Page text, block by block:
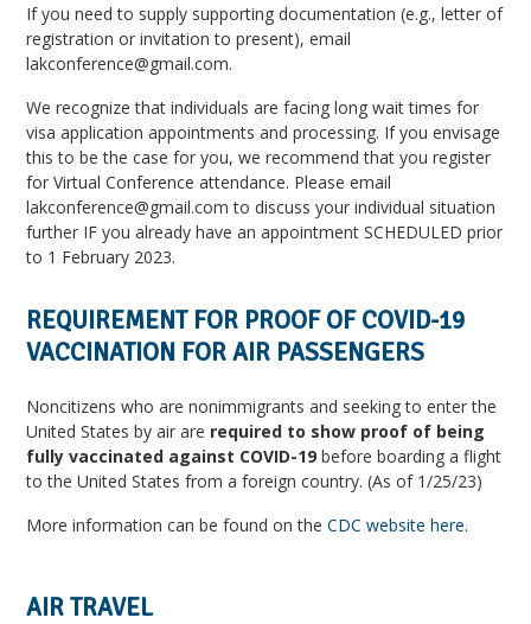
If you need to supply supporting documentation (e.g., letter of
registration or invitation to present), email
lakconference@gmail.com.
We recognize that individuals are facing long wait times for
visa application appointments and processing. If you envisage
this to be the case for you, we recommend that you register
for Virtual Conference attendance. Please email
lakconference@gmail.com to discuss your individual situation
further IF you already have an appointment SCHEDULED prior
to 1 February 2023.
REQUIREMENT FOR PROOF OF COVID-19
VACCINATION FOR AIR PASSENGERS
Noncitizens who are nonimmigrants and seeking to enter the
United States by air are required to show proof of being
fully vaccinated against COVID-19before boarding a flight
to the United States from a foreign country. (As of 1/25/23)
More information can be found on theCDC website here.
AIR TRAVEL